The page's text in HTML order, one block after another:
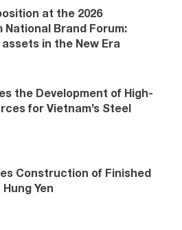
at the 2026
Brand Forum:
in the New Era
the Development of High-
for Vietnam’s Steel
Construction of Finished
Yen